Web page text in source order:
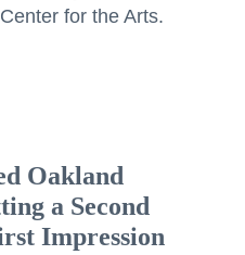
for the Arts.
Oakland
a Second
Impression